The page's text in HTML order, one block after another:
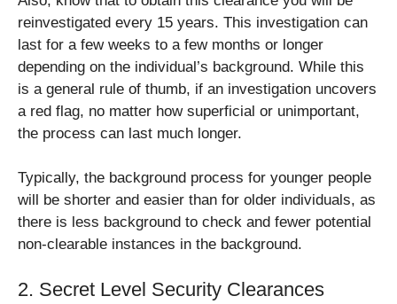
reinvestigated every 15 years. This investigation can
last for a few weeks to a few months or longer
depending on the individual’s background. While this
is a general rule of thumb, if an investigation uncovers
a red flag, no matter how superficial or unimportant,
the process can last much longer.
Typically, the background process for younger people
will be shorter and easier than for older individuals, as
there is less background to check and fewer potential
non-clearable instances in the background.
2. Secret Level Security Clearances